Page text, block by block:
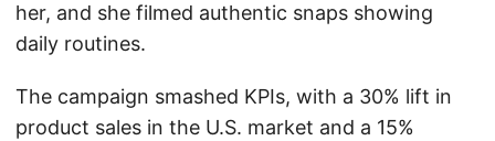
her, and she filmed authentic snaps showing
daily routines.
The campaign smashed KPIs, with a 30% lift in
product sales in the U.S. market and a 15%